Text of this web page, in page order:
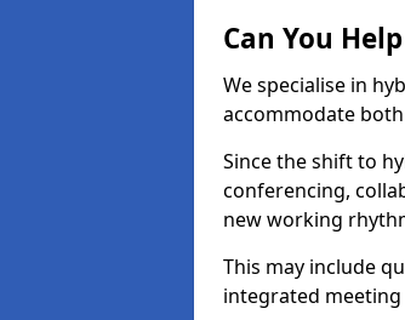
Can You
We specialise in
accommodate
Since the shift to
conferencing,
new working
This may include
integrated